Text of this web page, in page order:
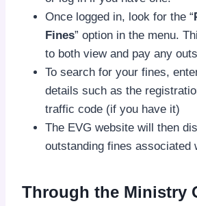
Once logged in, look for the “
Fines” option in the menu.
to both view and pay any
To search for your fines,
details such as the
traffic code (if you have it)
The EVG website will then
outstanding fines associated
Through the Ministry